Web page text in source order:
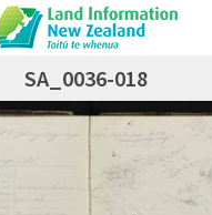
SA_0036-018